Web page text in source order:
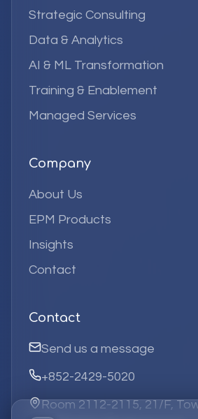
Strategic Consulting
Data & Analytics
AI & ML Transformation
Training & Enablement
Managed Services
Company
About Us
EPM Products
Insights
Contact
Contact
Send us a message
+852-2429-5020
Room 2112-2115, 21/F,